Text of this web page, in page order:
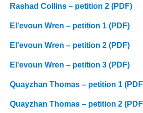
Rashad Collins – petition 2 (PDF)
El'evoun Wren – petition 1 (PDF)
El'evoun Wren – petition 2 (PDF)
El'evoun Wren – petition 3 (PDF)
Quayzhan Thomas – petition 1
Quayzhan Thomas – petition 2